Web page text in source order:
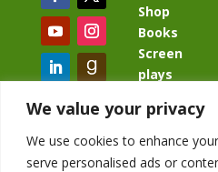
We value your privacy
We use cookies to enhance
serve personalised ads or
Shop
Books
Screen
plays